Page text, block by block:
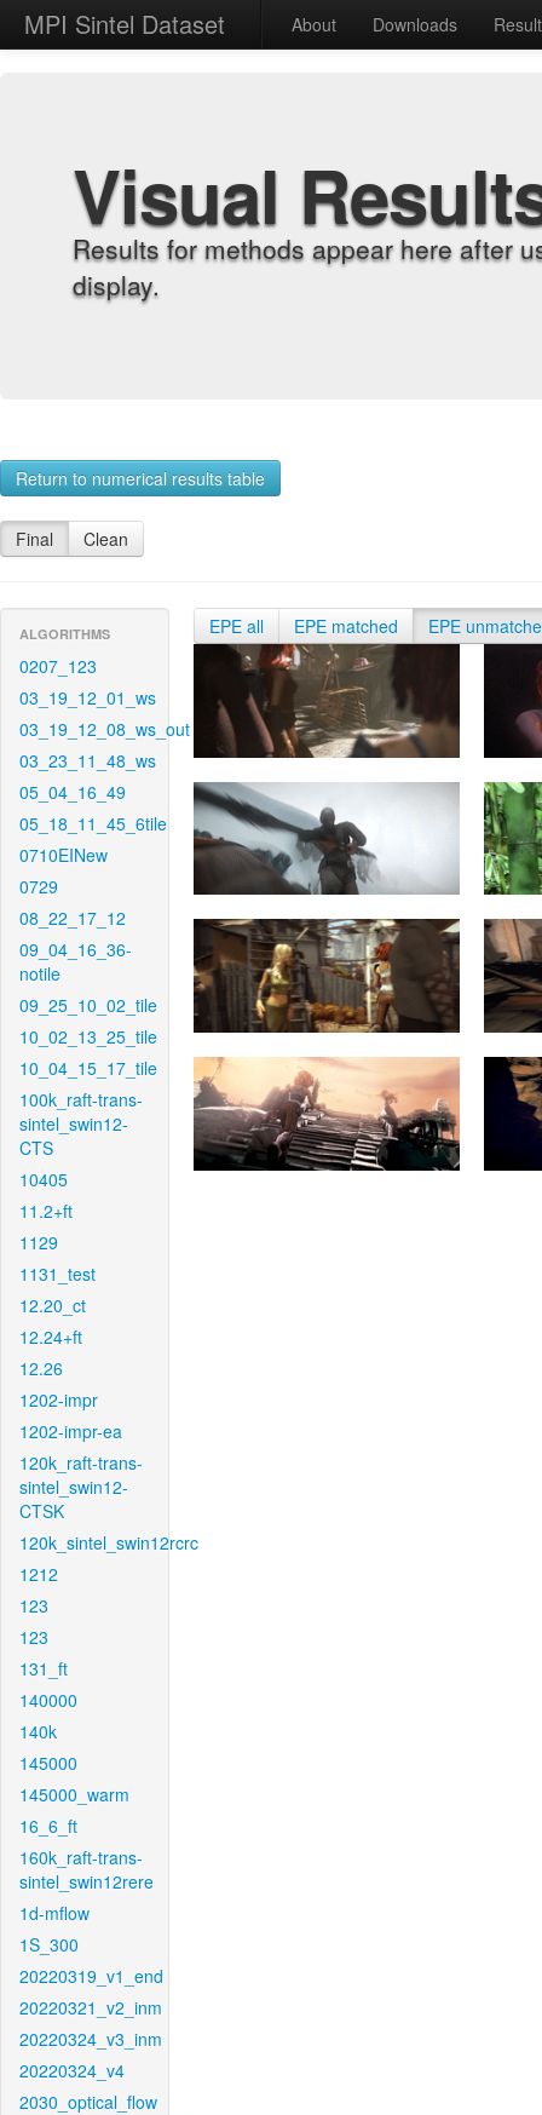
MPI Sintel Dataset About Downloads
Visual
Results for methods appear here after
display.
Return to numerical results table
Final Clean
ALGORITHMS
0207_123
03_19_12_01_ws
03_19_12_08_ws_out
03_23_11_48_ws
05_04_16_49
05_18_11_45_6tile
0710EINew
0729
08_22_17_12
09_04_16_36-
notile
09_25_10_02_tile
10_02_13_25_tile
10_04_15_17_tile
100k_raft-trans-
sintel_swin12-
CTS
10405
11.2+ft
1129
1131_test
12.20_ct
12.24+ft
12.26
1202-impr
1202-impr-ea
120k_raft-trans-
sintel_swin12-
CTSK
120k_sintel_swin12rcrc
1212
123
123
131_ft
140000
140k
145000
145000_warm
16_6_ft
160k_raft-trans-
sintel_swin12rere
1d-mflow
1S_300
20220319_v1_end
20220321_v2_inm
20220324_v3_inm
20220324_v4
2030_optical_flow
EPE all EPE matched EPE